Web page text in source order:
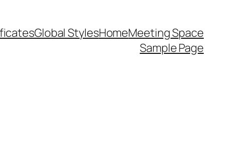
Global StylesHomeMeeting Space
Sample Page